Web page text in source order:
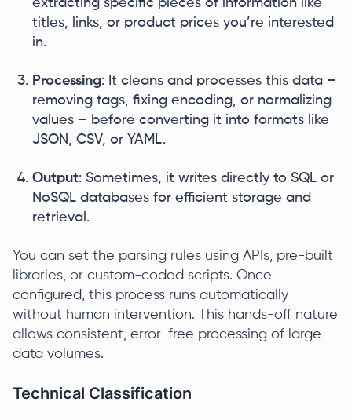
extracting specific pieces of information like
titles, links, or product prices you’re interested
in.
Processing: It cleans and processes this data –
removing tags, fixing encoding, or normalizing
values – before converting it into formats like
JSON, CSV, or YAML.
Output: Sometimes, it writes directly to SQL or
NoSQL databases for efficient storage and
retrieval.
You can set the parsing rules using APIs, pre-built
libraries, or custom-coded scripts. Once
configured, this process runs automatically
without human intervention. This hands-off nature
allows consistent, error-free processing of large
data volumes.
Technical Classification